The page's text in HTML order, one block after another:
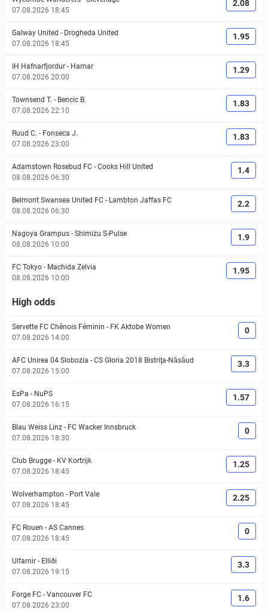
07.08.2026 18:45
2.08
Galway United - Drogheda United
07.08.2026 18:45
1.95
IH Hafnarfjordur - Hamar
07.08.2026 20:00
1.29
Townsend T. - Bencic B.
07.08.2026 22:10
1.83
Ruud C. - Fonseca J.
07.08.2026 23:00
1.83
Adamstown Rosebud FC - Cooks Hill United
08.08.2026 06:30
1.4
Belmont Swansea United FC - Lambton Jaffas FC
08.08.2026 06:30
2.2
Nagoya Grampus - Shimizu S-Pulse
08.08.2026 10:00
1.9
FC Tokyo - Machida Zelvia
08.08.2026 10:00
1.95
High odds
Servette FC Chênois Féminin - FK Aktobe Women
07.08.2026 14:00
0
AFC Unirea 04 Slobozia - CS Gloria 2018 Bistriţa-Năsăud
07.08.2026 15:00
3.3
EsPa - NuPS
07.08.2026 16:15
1.57
Blau Weiss Linz - FC Wacker Innsbruck
07.08.2026 18:30
0
Club Brugge - KV Kortrijk
07.08.2026 18:45
1.25
Wolverhampton - Port Vale
07.08.2026 18:45
2.25
FC Rouen - AS Cannes
07.08.2026 18:45
0
Ulfarnir - Elliði
07.08.2026 19:15
3.3
Forge FC - Vancouver FC
07.08.2026 23:00
1.6